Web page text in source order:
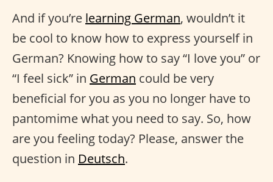
And if you’re learning German, wouldn’t it
be cool to know how to express yourself in
German? Knowing how to say “I love you” or
“I feel sick” in German could be very
beneficial for you as you no longer have to
pantomime what you need to say. So, how
are you feeling today? Please, answer the
question in Deutsch.